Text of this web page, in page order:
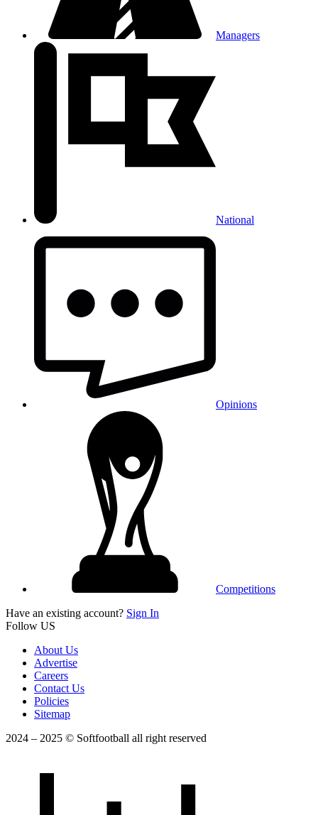
Managers
National
Opinions
Competitions
Have an existing account? Sign In
Follow US
About Us
Advertise
Careers
Contact Us
Policies
Sitemap
2024 – 2025 © Softfootball all right reserved